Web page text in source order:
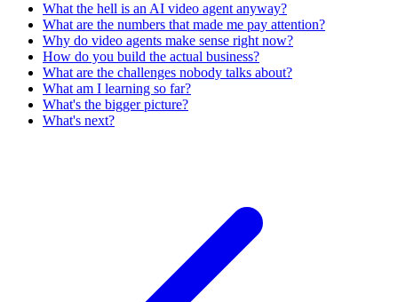
What the hell is an AI video agent anyway?
What are the numbers that made me pay attention?
Why do video agents make sense right now?
How do you build the actual business?
What are the challenges nobody talks about?
What am I learning so far?
What's the bigger picture?
What's next?